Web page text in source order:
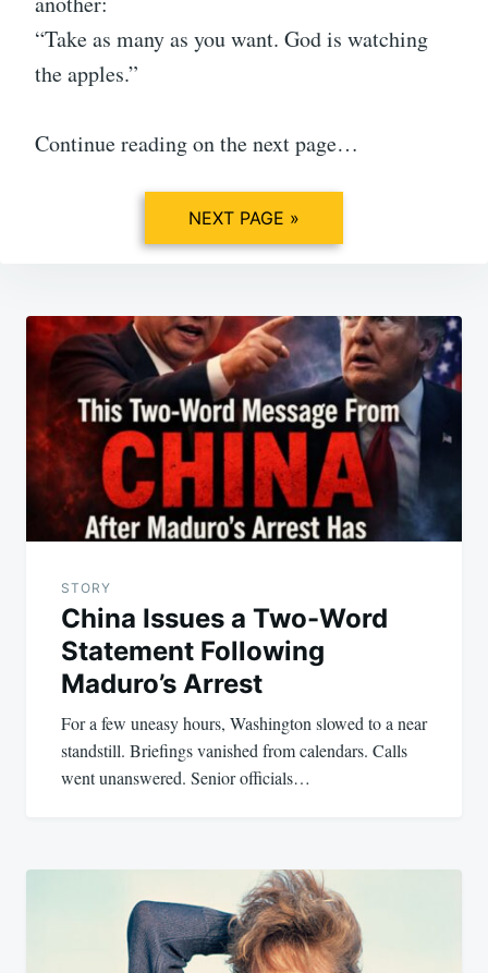
“Take as many as you want. God is watching
the apples.”
Continue reading on the next page…
NEXT PAGE »
Post
navigation
STORY
China Issues a Two-Word
Statement Following
Maduro’s Arrest
For a few uneasy hours, Washington slowed to a near
standstill. Briefings vanished from calendars. Calls
went unanswered. Senior officials…